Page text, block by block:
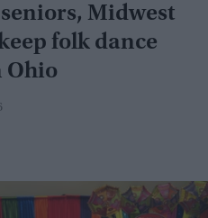
Midwest
folk dance
Ohio